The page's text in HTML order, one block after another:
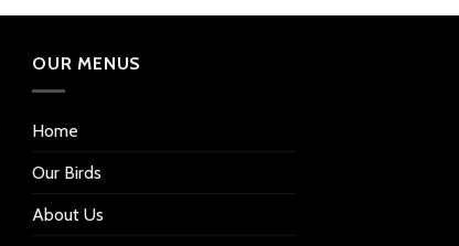
OUR MENUS
Home
Our Birds
About Us